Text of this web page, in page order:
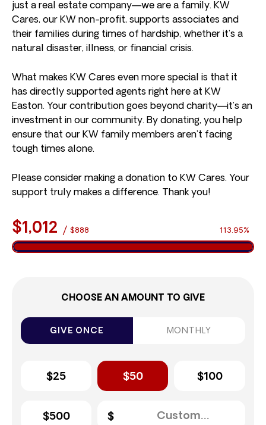
just a real estate company—we are a family. KW
Cares, our KW non-profit, supports associates and
their families during times of hardship, whether it’s a
natural disaster, illness, or financial crisis.
What makes KW Cares even more special is that it
has directly supported agents right here at KW
Easton. Your contribution goes beyond charity—it’s an
investment in our community. By donating, you help
ensure that our KW family members aren’t facing
tough times alone.
Please consider making a donation to KW Cares. Your
support truly makes a difference. Thank you!
$1,012 / $888 113.95%
CHOOSE AN AMOUNT TO GIVE
GIVE ONCE MONTHLY
$25 $50 $100
$500